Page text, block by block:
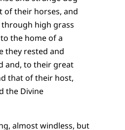
of their horses, and
high grass
the home of a
they rested and
and, to their great
that of their host,
the Divine
almost windless, but